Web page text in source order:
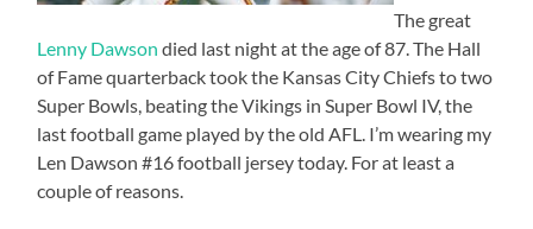
The great
Lenny Dawson died last night at the age of 87. The Hall
of Fame quarterback took the Kansas City Chiefs to two
Super Bowls, beating the Vikings in Super Bowl IV, the
last football game played by the old AFL. I’m wearing my
Len Dawson #16 football jersey today. For at least a
couple of reasons.